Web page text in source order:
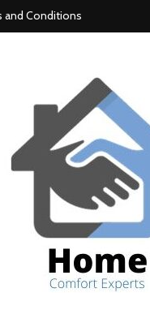
and Conditions